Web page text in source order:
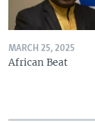
MARCH 25, 2025
African Beat